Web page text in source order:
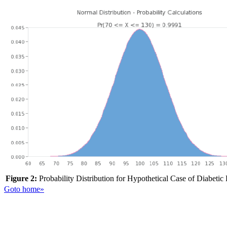
Figure 2: Probability Distribution for Hypothetical Case of Diabetic
Goto home»